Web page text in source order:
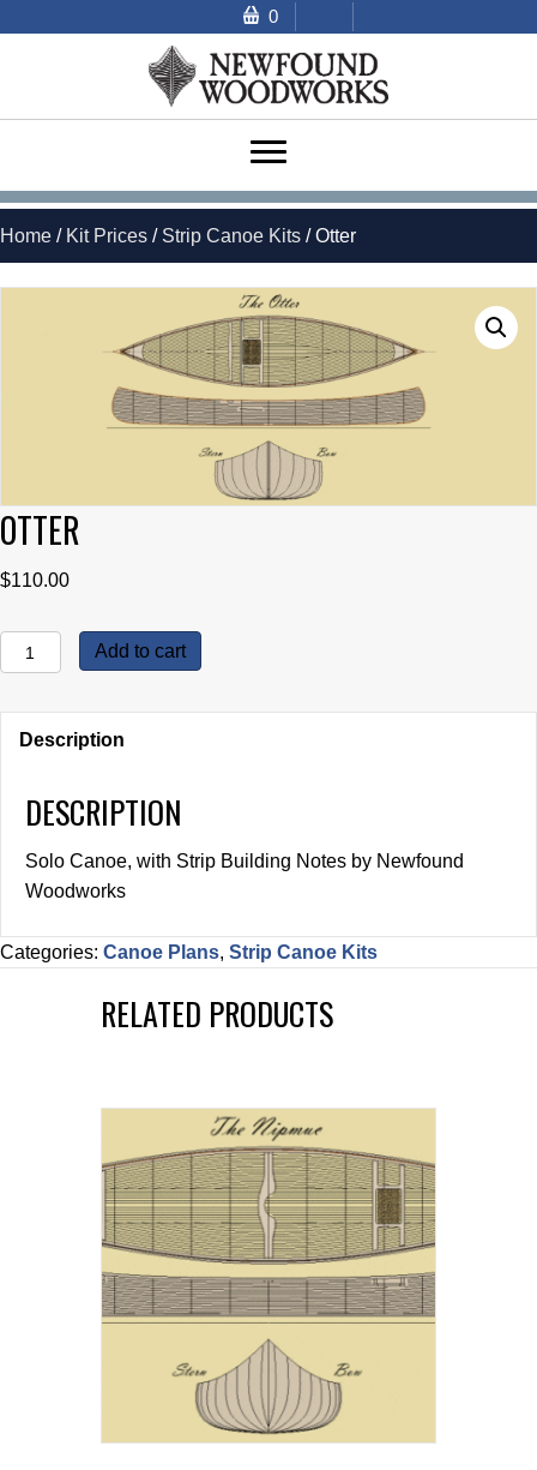
0
Home / Kit Prices / Strip Canoe Kits / Otter
OTTER
$110.00
Otter
quantity
Add to cart
Description
DESCRIPTION
Solo Canoe, with Strip Building Notes by Newfound
Woodworks
Categories: Canoe Plans, Strip Canoe Kits
RELATED PRODUCTS